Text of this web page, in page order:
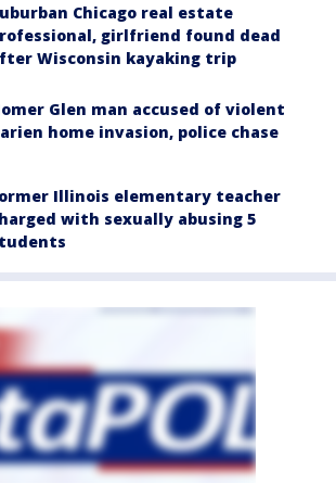
Chicago real estate
girlfriend found dead
Wisconsin kayaking trip
Glen man accused of violent
home invasion, police chase
Illinois elementary teacher
with sexually abusing 5